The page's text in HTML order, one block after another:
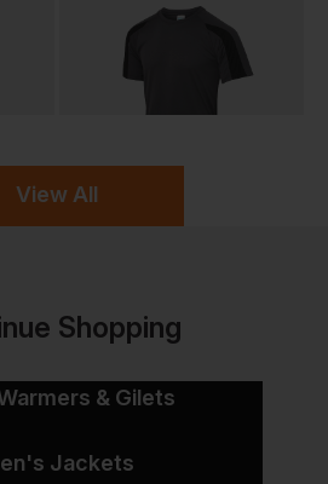
View All
Shopping
& Gilets
Jackets